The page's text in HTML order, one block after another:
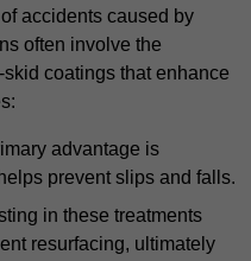
accidents caused by
often involve the
coatings that enhance
advantage is
prevent slips and falls.
in these treatments
resurfacing, ultimately